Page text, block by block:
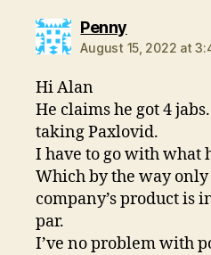
Pennysays:
August 15, 2022 at
Hi Alan
He claims he got 4
taking Paxlovid.
I have to go with what
Which by the way
company’s product is
par.
I’ve no problem with